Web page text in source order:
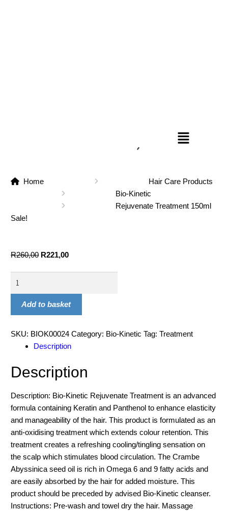
Home
Hair Care Products
Bio-Kinetic
Rejuvenate Treatment 150ml
Sale!
R260,00 R221,00
Add to basket
SKU: BIOK00024 Category: Bio-Kinetic Tag:Treatment
Description
Description
Description: Bio-Kinetic Rejuvenate Treatment is an advanced
formula containing Keratin and Panthenol to enhance elasticity
and manageability of the hair. This product is formulated as an
anti-oxidising treatment which extends colour retention. This
treatment creates a refreshing cooling/tingling sensation on
the scalp which stimulates blood circulation. The Crambe
Abyssinica seed oil is rich in Omega 6 and 9 fatty acids and
are easily absorbed by the hair for added moisture. This
product should be preceded by advised Bio-Kinetic cleanser.
Instructions: Pre-wash and towel dry the hair. Massage